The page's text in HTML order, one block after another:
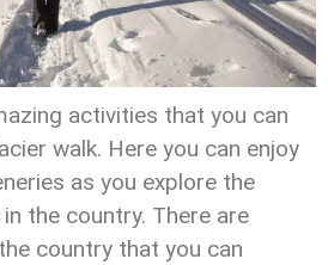
activities that you can
walk. Here you can enjoy
as you explore the
the country. There are
country that you can